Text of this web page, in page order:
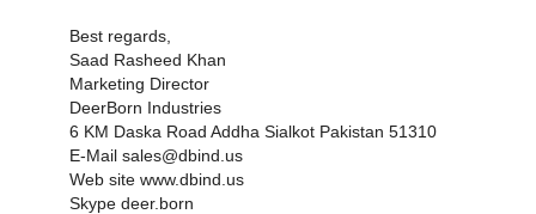
Best regards,
Saad Rasheed Khan
Marketing Director
DeerBorn Industries
6 KM Daska Road Addha Sialkot Pakistan 51310
E-Mail sales@dbind.us
Web site www.dbind.us
Skype deer.born